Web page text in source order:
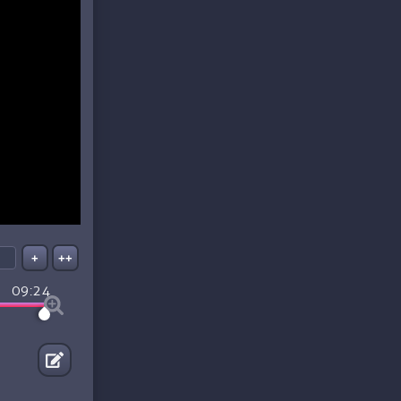
+ ++
09:24